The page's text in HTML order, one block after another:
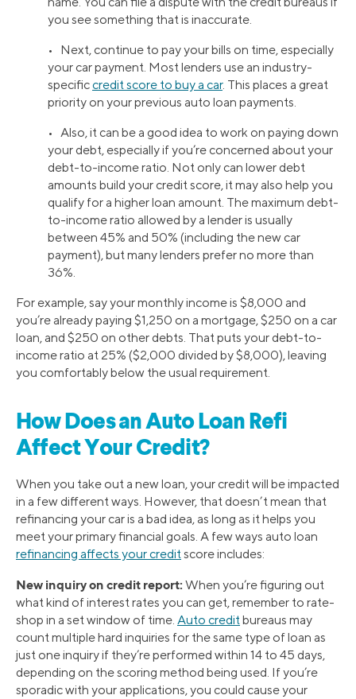
you see something that is inaccurate.
• Next, continue to pay your bills on time, especially
your car payment. Most lenders use an industry-
specificcredit score to buy a car. This places a great
priority on your previous auto loan payments.
• Also, it can be a good idea to work on paying down
your debt, especially if you’re concerned about your
debt-to-income ratio. Not only can lower debt
amounts build your credit score, it may also help you
qualify for a higher loan amount. The maximum debt-
to-income ratio allowed by a lender is usually
between 45% and 50% (including the new car
payment), but many lenders prefer no more than
36%.
For example, say your monthly income is $8,000 and
you’re already paying $1,250 on a mortgage, $250 on a car
loan, and $250 on other debts. That puts your debt-to-
income ratio at 25% ($2,000 divided by $8,000), leaving
you comfortably below the usual requirement.
How Does an Auto Loan Refi
Affect Your Credit?
When you take out a new loan, your credit will be impacted
in a few different ways. However, that doesn’t mean that
refinancing your car is a bad idea, as long as it helps you
meet your primary financial goals. A few ways auto loan
refinancing affects your creditscore includes:
New inquiry on credit report: When you’re figuring out
what kind of interest rates you can get, remember to rate-
shop in a set window of time. Auto creditbureaus may
count multiple hard inquiries for the same type of loan as
just one inquiry if they’re performed within 14 to 45 days,
depending on the scoring method being used. If you’re
sporadic with your applications, you could cause your